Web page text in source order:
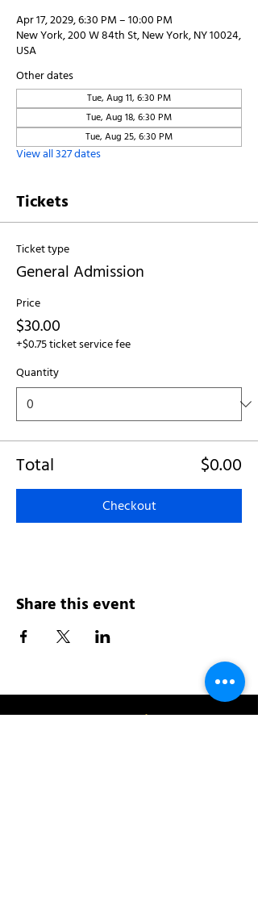
Apr 17, 2029, 6:30 PM – 10:00 PM
New York, 200 W 84th St, New York, NY 10024,
USA
Other dates
Tue, Aug 11, 6:30 PM
Tue, Aug 18, 6:30 PM
Tue, Aug 25, 6:30 PM
View all 327 dates
Tickets
Ticket type
General Admission
Price
$30.00
+$0.75 ticket service fee
Quantity
Total $0.00
Checkout
Share this event